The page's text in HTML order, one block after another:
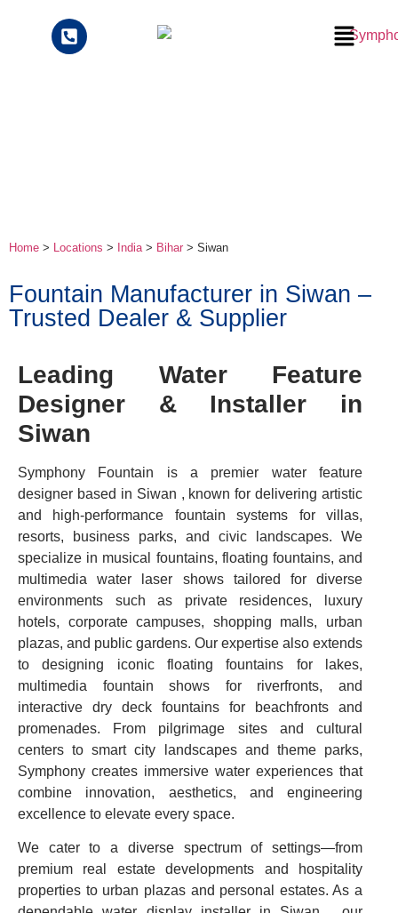
Home > Locations > India> Bihar > Siwan
Fountain Manufacturer in Siwan –
Trusted Dealer & Supplier
Leading Water Feature
Designer & Installer in
Siwan
Symphony Fountain is a premier water feature
designer based in Siwan , known for delivering artistic
and high-performance fountain systems for villas,
resorts, business parks, and civic landscapes. We
specialize in musical fountains, floating fountains, and
multimedia water laser shows tailored for diverse
environments such as private residences, luxury
hotels, corporate campuses, shopping malls, urban
plazas, and public gardens. Our expertise also extends
to designing iconic floating fountains for lakes,
multimedia fountain shows for riverfronts, and
interactive dry deck fountains for beachfronts and
promenades. From pilgrimage sites and cultural
centers to smart city landscapes and theme parks,
Symphony creates immersive water experiences that
combine innovation, aesthetics, and engineering
excellence to elevate every space.
We cater to a diverse spectrum of settings—from
premium real estate developments and hospitality
properties to urban plazas and personal estates. As a